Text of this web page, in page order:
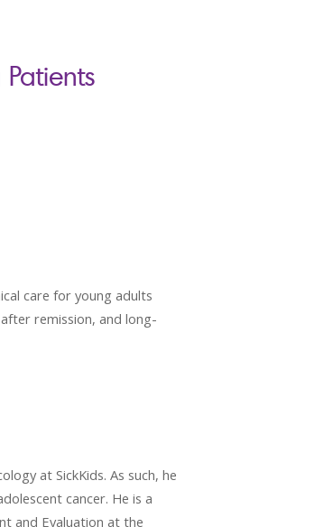
care for young adults
remission, and long-
at SickKids. As such, he
cancer. He is a
and Evaluation at the